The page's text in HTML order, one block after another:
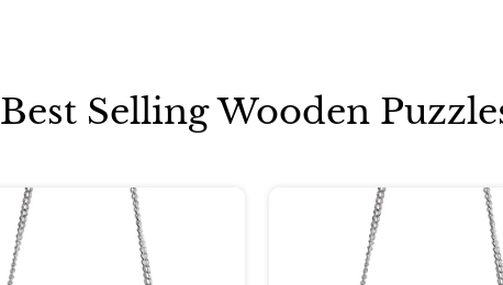
Best Selling Wooden